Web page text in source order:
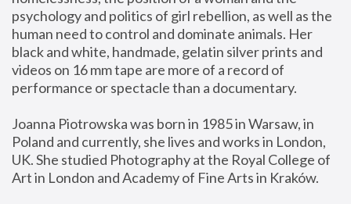
psychology and politics of girl rebellion, as well as the
human need to control and dominate animals. Her
black and white, handmade, gelatin silver prints and
videos on 16 mm tape are more of a record of
performance or spectacle than a documentary.
Joanna Piotrowska was born in 1985 in Warsaw, in
Poland and currently, she lives and works in London,
UK. She studied Photography at the Royal College of
Art in London and Academy of Fine Arts in Kraków.